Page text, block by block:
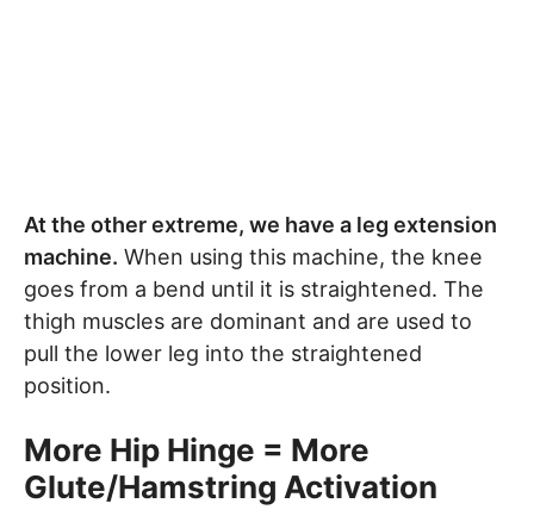
At the other extreme, we have a leg extension
machine. When using this machine, the knee
goes from a bend until it is straightened. The
thigh muscles are dominant and are used to
pull the lower leg into the straightened
position.
More Hip Hinge = More
Glute/Hamstring Activation